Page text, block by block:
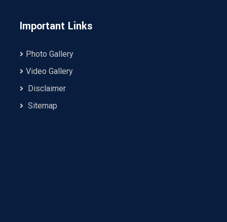
Important Links
Photo Gallery
Video Gallery
Disclaimer
Sitemap